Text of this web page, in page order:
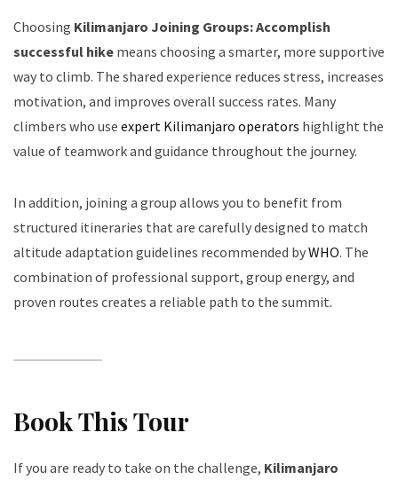
Choosing Kilimanjaro Joining Groups: Accomplish
successful hike means choosing a smarter, more supportive
way to climb. The shared experience reduces stress, increases
motivation, and improves overall success rates. Many
climbers who use expert Kilimanjaro operators highlight the
value of teamwork and guidance throughout the journey.
In addition, joining a group allows you to benefit from
structured itineraries that are carefully designed to match
altitude adaptation guidelines recommended byWHO. The
combination of professional support, group energy, and
proven routes creates a reliable path to the summit.
Book This Tour
If you are ready to take on the challenge, Kilimanjaro